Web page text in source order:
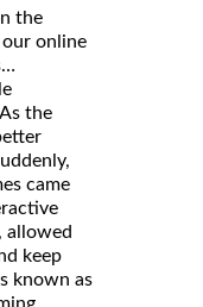
the
online
the
came
allowed
keep
known as